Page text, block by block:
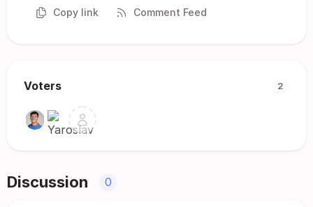
Copy link Comment Feed
Voters 2
Discussion 0